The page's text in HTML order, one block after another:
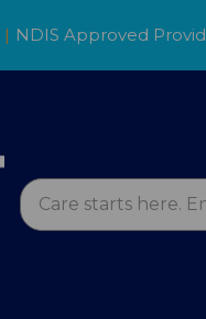
| NDIS Approved